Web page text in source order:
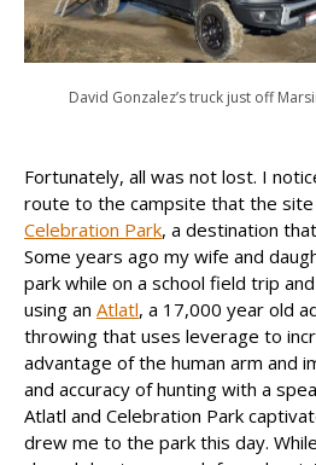
David Gonzalez’s truck just off
Fortunately, all was not lost. I
route to the campsite that the
Celebration Park, a destination
Some years ago my wife and
park while on a school field trip
using an Atlatl, a 17,000 year old
throwing that uses leverage to
advantage of the human arm and
and accuracy of hunting with a
Atlatl and Celebration Park
drew me to the park this day.